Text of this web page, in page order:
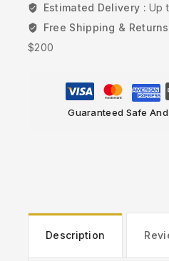
Estimated Delivery :Up
Free Shipping &
$200
Guaranteed Safe
Description